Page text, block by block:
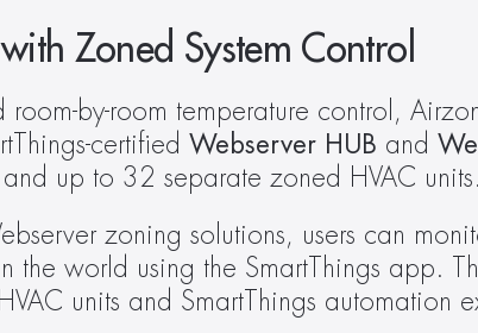
Zoned System Control
by-room temperature control,
certified Webserver HUB and
and up to 32 separate zoned HVAC units.
zoning solutions, users can
the world using the SmartThings app.
units and SmartThings automation